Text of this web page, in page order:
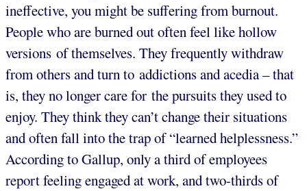
ineffective, you might be suffering from burnout.
People who are burned out often feel like hollow
versions of themselves. They frequently withdraw
from others and turn to addictions and acedia – that
is, they no longer care for the pursuits they used to
enjoy. They think they can’t change their situations
and often fall into the trap of “learned helplessness.”
According to Gallup, only a third of employees
report feeling engaged at work, and two-thirds of